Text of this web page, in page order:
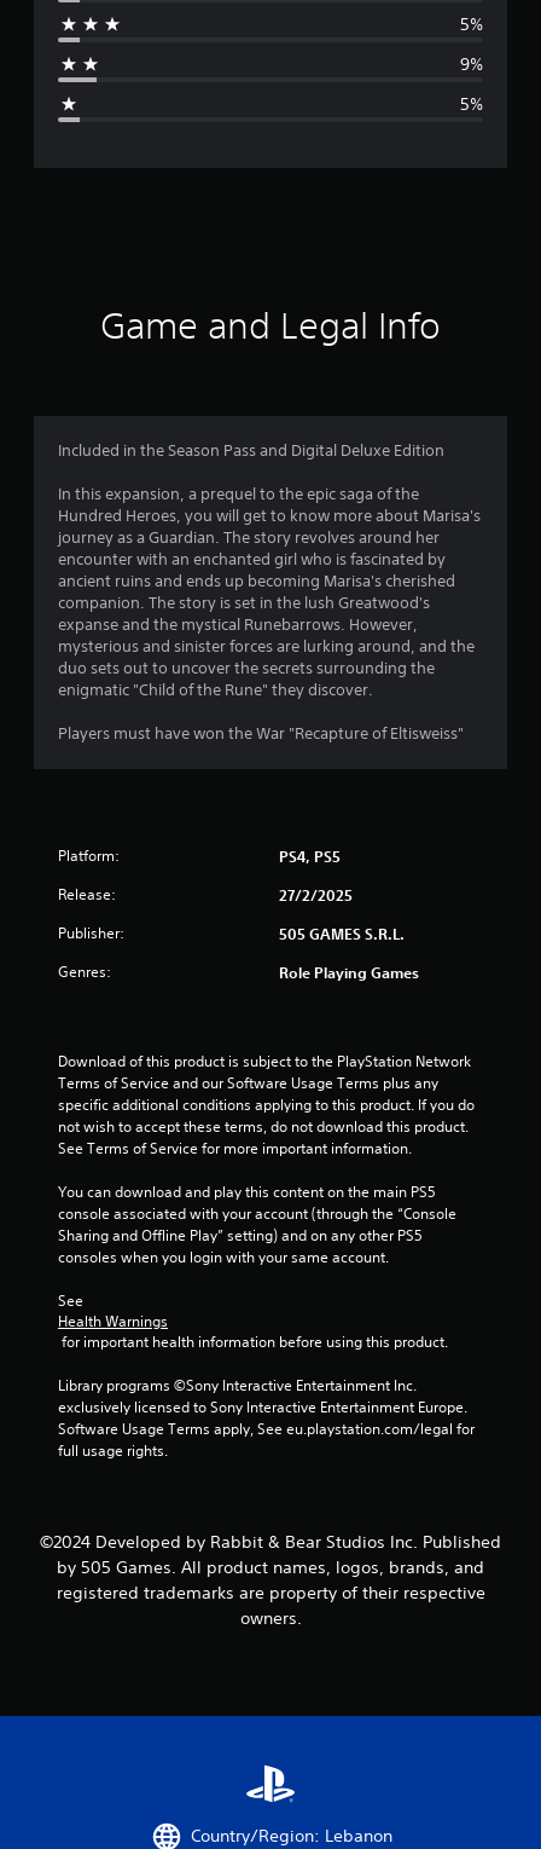
r
4
4
1
a
r
5
s
a
f
o
2
r
5%
9%
5%
Game and Legal Info
Included in the Season Pass and Digital Deluxe Edition
In this expansion, a prequel to the epic saga of the
Hundred Heroes, you will get to know more about Marisa's
journey as a Guardian. The story revolves around her
encounter with an enchanted girl who is fascinated by
ancient ruins and ends up becoming Marisa's cherished
companion. The story is set in the lush Greatwood's
expanse and the mystical Runebarrows. However,
mysterious and sinister forces are lurking around, and the
duo sets out to uncover the secrets surrounding the
enigmatic "Child of the Rune" they discover.
Players must have won the War "Recapture of Eltisweiss"
Platform: PS4, PS5
Release: 27/2/2025
Publisher: 505 GAMES S.R.L.
Genres: Role Playing Games
Download of this product is subject to the PlayStation Network
Terms of Service and our Software Usage Terms plus any
specific additional conditions applying to this product. If you do
not wish to accept these terms, do not download this product.
See Terms of Service for more important information.
You can download and play this content on the main PS5
console associated with your account (through the “Console
Sharing and Offline Play” setting) and on any other PS5
consoles when you login with your same account.
See
Health Warnings
for important health information before using this product.
Library programs ©Sony Interactive Entertainment Inc.
exclusively licensed to Sony Interactive Entertainment Europe.
Software Usage Terms apply, See eu.playstation.com/legal for
full usage rights.
©2024 Developed by Rabbit & Bear Studios Inc. Published
by 505 Games. All product names, logos, brands, and
registered trademarks are property of their respective
owners.
Country/Region: Lebanon